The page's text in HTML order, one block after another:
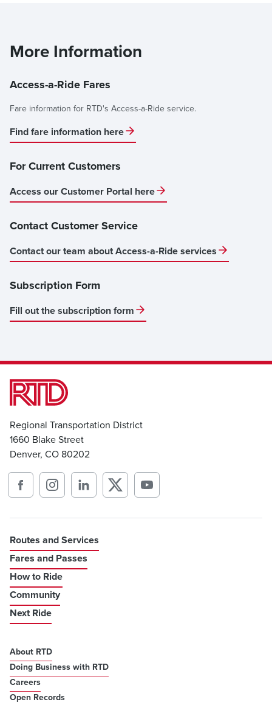
More Information
Access-a-Ride Fares
Fare information for RTD's Access-a-Ride service.
Find fare information here
For Current Customers
Access our Customer Portal here
Contact Customer Service
Contact our team about Access-a-Ride services
Subscription Form
Fill out the subscription form
Regional Transportation District
1660 Blake Street
Denver, CO 80202
Routes and Services
Fares and Passes
How to Ride
Community
Next Ride
About RTD
Doing Business with RTD
Careers
Open Records